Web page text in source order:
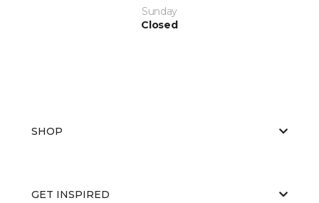
Sunday
Closed
SHOP
GET INSPIRED